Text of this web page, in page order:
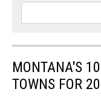
MONTANA'S
TOWNS FOR